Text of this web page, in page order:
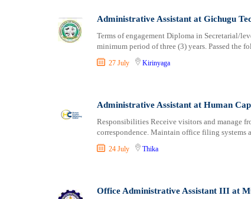
Administrative Assistant at Gichugu
Terms of engagement Diploma in Secretarial/
minimum period of three (3) years. Passed the
27 July Kirinyaga
Administrative Assistant at Human
Responsibilities Receive visitors and manage
correspondence. Maintain office filing systems
24 July Thika
Office Administrative Assistant III at